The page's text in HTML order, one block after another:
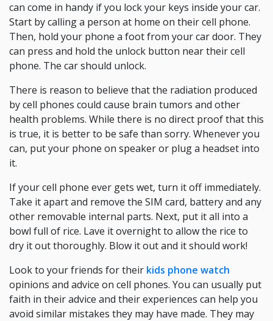
can come in handy if you lock your keys inside your car.
Start by calling a person at home on their cell phone.
Then, hold your phone a foot from your car door. They
can press and hold the unlock button near their cell
phone. The car should unlock.
There is reason to believe that the radiation produced
by cell phones could cause brain tumors and other
health problems. While there is no direct proof that this
is true, it is better to be safe than sorry. Whenever you
can, put your phone on speaker or plug a headset into
it.
If your cell phone ever gets wet, turn it off immediately.
Take it apart and remove the SIM card, battery and any
other removable internal parts. Next, put it all into a
bowl full of rice. Lave it overnight to allow the rice to
dry it out thoroughly. Blow it out and it should work!
Look to your friends for their kids phone watch
opinions and advice on cell phones. You can usually put
faith in their advice and their experiences can help you
avoid similar mistakes they may have made. They may